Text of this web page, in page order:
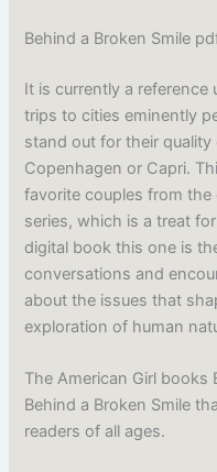
Behind a Broken Smile
It is currently a
trips to cities eminently
stand out for their
Copenhagen or Capri.
favorite couples from the
series, which is a treat
digital book this one is
conversations and
about the issues that
exploration of human
The American Girl books
Behind a Broken Smile
readers of all ages.